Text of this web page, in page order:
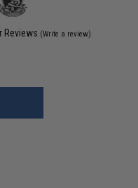
Reviews (Write a review)